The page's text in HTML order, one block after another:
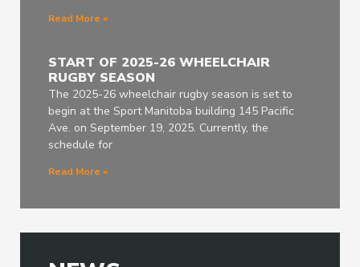
Read More »
START OF 2025-26 WHEELCHAIR
RUGBY SEASON
The 2025-26 wheelchair rugby season is set to
begin at the Sport Manitoba building 145 Pacific
Ave. on September 19, 2025. Currently, the
schedule for
Read More »